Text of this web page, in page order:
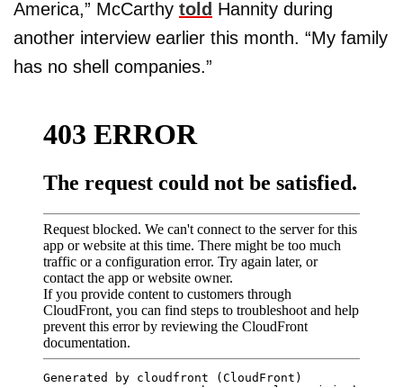
America,” McCarthy told Hannity during
another interview earlier this month. “My family
has no shell companies.”